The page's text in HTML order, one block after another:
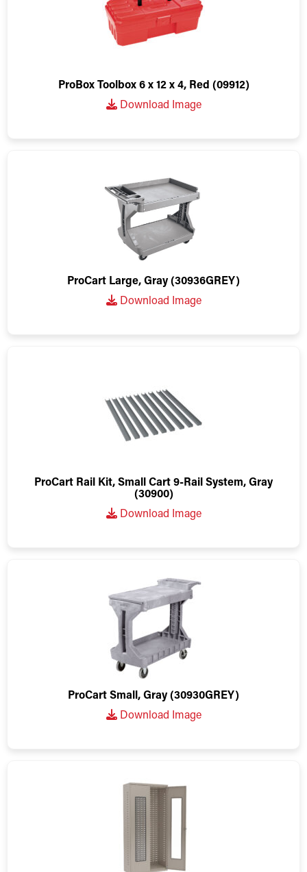
ProBox Toolbox 6 x 12 x 4, Red (09912)
Download Image
ProCart Large, Gray (30936GREY)
Download Image
ProCart Rail Kit, Small Cart 9-Rail System, Gray
(30900)
Download Image
ProCart Small, Gray (30930GREY)
Download Image